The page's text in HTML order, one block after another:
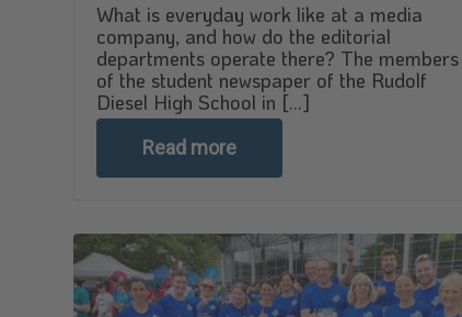
What is everyday work like at a media
company, and how do the editorial
departments operate there? The members
of the student newspaper of the Rudolf
Diesel High School in [...]
Read more